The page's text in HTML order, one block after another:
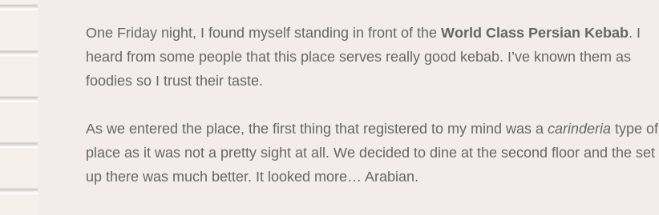
One Friday night, I found myself standing in front of the World Class Persian Kebab. I
heard from some people that this place serves really good kebab. I’ve known them as
foodies so I trust their taste.
As we entered the place, the first thing that registered to my mind was a carinderia type of
place as it was not a pretty sight at all. We decided to dine at the second floor and the set
up there was much better. It looked more… Arabian.